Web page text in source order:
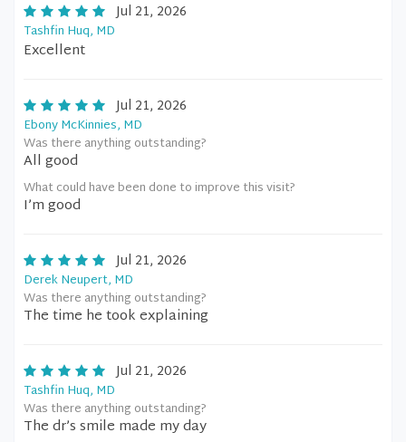
Jul 21, 2026
Tashfin Huq, MD
Excellent
Jul 21, 2026
Ebony McKinnies, MD
Was there anything outstanding?
All good
What could have been done to improve this visit?
I’m good
Jul 21, 2026
Derek Neupert, MD
Was there anything outstanding?
The time he took explaining
Jul 21, 2026
Tashfin Huq, MD
Was there anything outstanding?
The dr’s smile made my day